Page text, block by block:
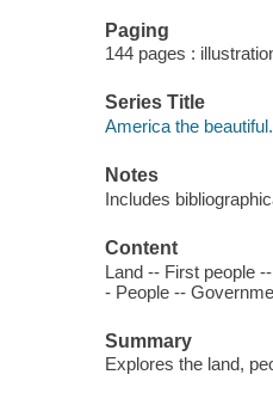
Paging
144 pages :
Series Title
America the
Notes
Includes
Content
Land -- First people
- People --
Summary
Explores the land,